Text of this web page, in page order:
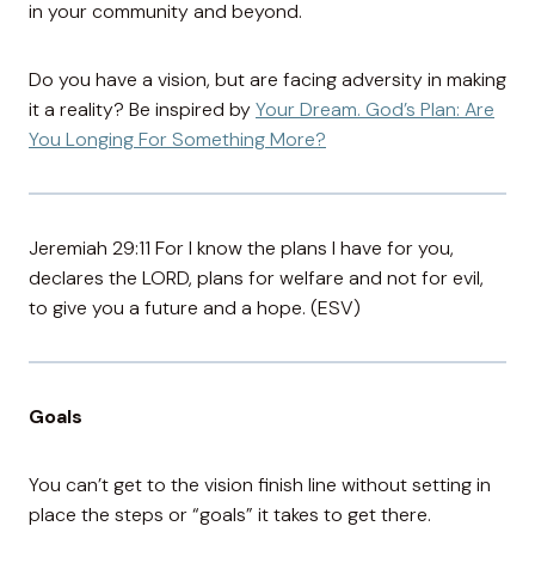
in your community and beyond.
Do you have a vision, but are facing adversity in making
it a reality? Be inspired byYour Dream. God’s Plan: Are
You Longing For Something More?
Jeremiah 29:11 For I know the plans I have for you,
declares the LORD, plans for welfare and not for evil,
to give you a future and a hope. (ESV)
Goals
You can’t get to the vision finish line without setting in
place the steps or “goals” it takes to get there.